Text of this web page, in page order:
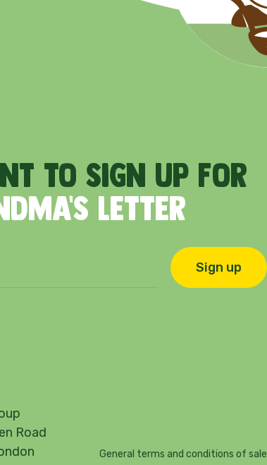
to sign up for
letter
Sign up
Road
General terms and conditions of sale